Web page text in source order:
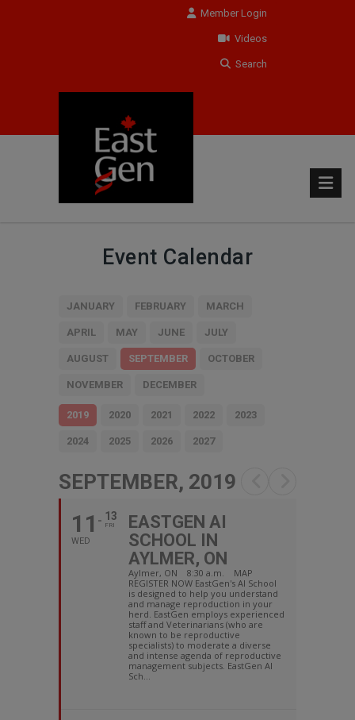
Member Login
Videos
Search
Event Calendar
JANUARY FEBRUARY MARCH
APRIL MAY JUNE JULY
AUGUST SEPTEMBER OCTOBER
NOVEMBER DECEMBER
2019 2020 2021 2022 2023
2024 2025 2026 2027
SEPTEMBER, 2019
11
WED
13
FRI
EASTGEN AI
SCHOOL IN
AYLMER, ON
Aylmer, ON 8:30 a.m. MAP
REGISTER NOW EastGen's AI School
is designed to help you understand
and manage reproduction in your
herd. EastGen employs experienced
staff and Veterinarians (who are
known to be reproductive
specialists) to moderate a diverse
and intense agenda of reproductive
management subjects. EastGen AI
Sch...